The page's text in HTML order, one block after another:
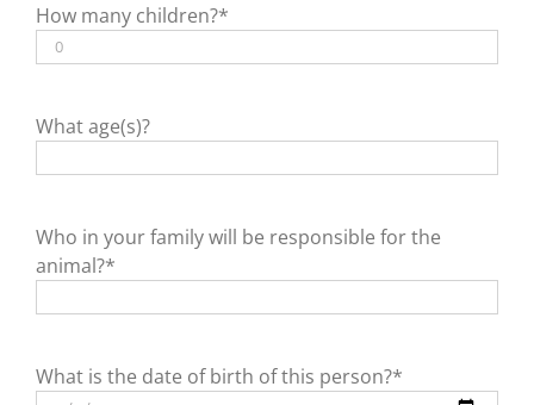
How many children?*
What age(s)?
Who in your family will be responsible for the
animal?*
What is the date of birth of this person?*